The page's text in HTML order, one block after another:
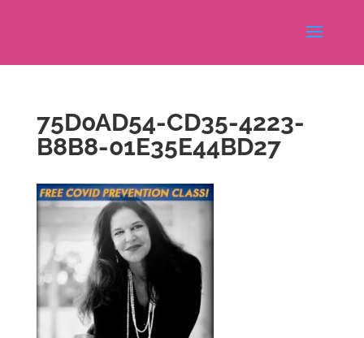
75D0AD54-CD35-4223-
B8B8-01E35E44BD27